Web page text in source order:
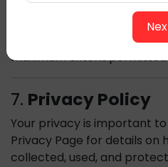
Cow Wings is not
incidental, or
the use of our services.
maximum extent permitted
7. Privacy Policy
Your privacy is important
Privacy Page for details on
collected, used, and